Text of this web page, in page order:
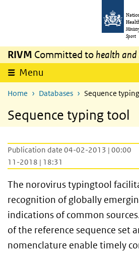
Sport
RIVM Committed to health
Menu
Home Databases Sequence
Sequence typing tool
Publication date 04-02-2013 | 00:00
11-2018 | 18:31
The norovirus typingtool
recognition of globally
indications of common
of the reference sequence set
nomenclature enable timely